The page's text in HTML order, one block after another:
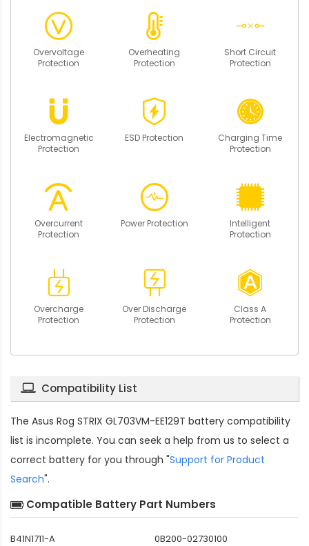
Overvoltage
Protection
Overheating
Protection
Short Circuit
Protection
Electromagnetic
Protection
ESD Protection
Charging Time
Protection
Overcurrent
Protection
Power Protection
Intelligent
Protection
Overcharge
Protection
Over Discharge
Protection
Class A
Protection
Compatibility List
The Asus Rog STRIX GL703VM-EE129T battery compatibility
list is incomplete. You can seek a help from us to select a
correct battery for you through "Support for Product
Search".
Compatible Battery Part Numbers
B41N1711-A 0B200-02730100